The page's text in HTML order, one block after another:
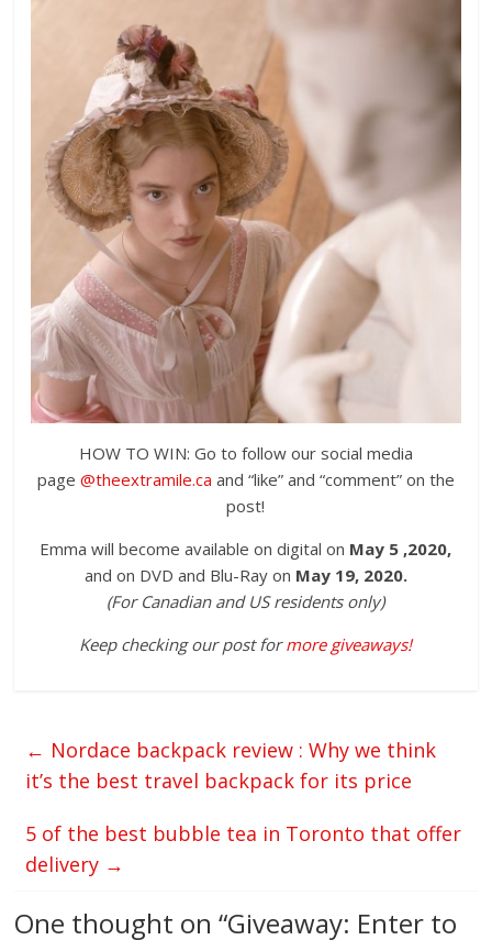
HOW TO WIN: Go to follow our social media
page @theextramile.ca and “like” and “comment” on the
post!
Emma will become available on digital on May 5 ,2020,
and on DVD and Blu-Ray on May 19, 2020.
(For Canadian and US residents only)
Keep checking our post formore giveaways!
← Nordace backpack review : Why we think
it’s the best travel backpack for its price
5 of the best bubble tea in Toronto that offer
delivery →
One thought on “Giveaway: Enter to